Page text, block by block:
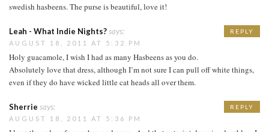
swedish hasbeens. The purse is beautiful, love it!
Leah - What Indie Nights?says:
AUGUST 18, 2011 AT 5:32 PM
Holy guacamole, I wish I had as many Hasbeens as you do.
Absolutely love that dress, although I’m not sure I can pull off white things,
even if they do have wicked little cat heads all over them.
REPLY
Sherrie says:
AUGUST 18, 2011 AT 5:36 PM
REPLY